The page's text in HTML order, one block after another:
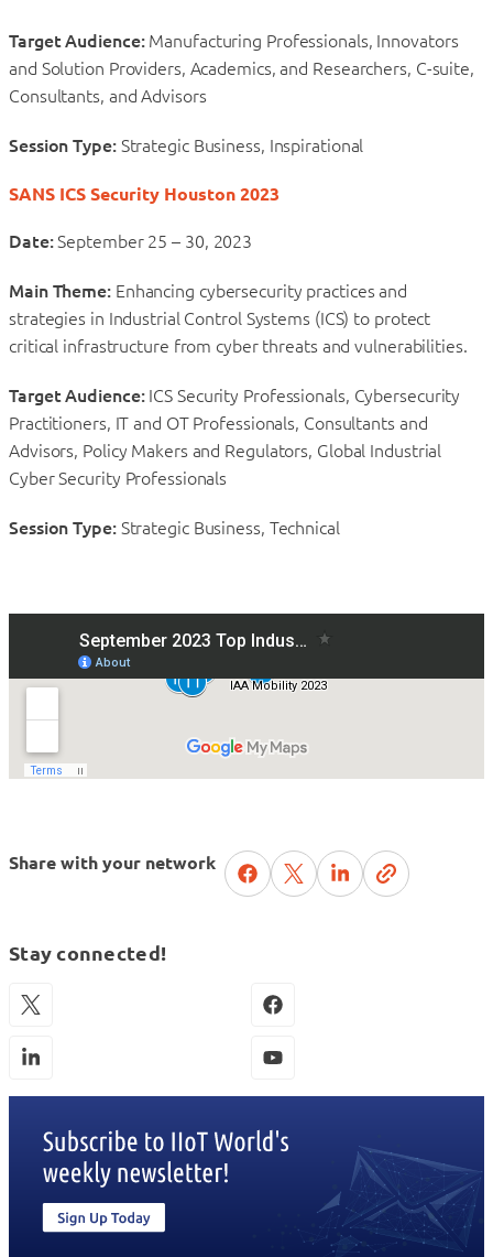
Target Audience:Manufacturing Professionals, Innovators
and Solution Providers, Academics, and Researchers, C-suite,
Consultants, and Advisors
Session Type:Strategic Business, Inspirational
SANS ICS Security Houston 2023
Date:September 25 – 30, 2023
Main Theme:Enhancing cybersecurity practices and
strategies in Industrial Control Systems (ICS) to protect
critical infrastructure from cyber threats and vulnerabilities.
Target Audience:ICS Security Professionals, Cybersecurity
Practitioners, IT and OT Professionals, Consultants and
Advisors, Policy Makers and Regulators, Global Industrial
Cyber Security Professionals
Session Type:Strategic Business, Technical
Share with your network
Stay connected!